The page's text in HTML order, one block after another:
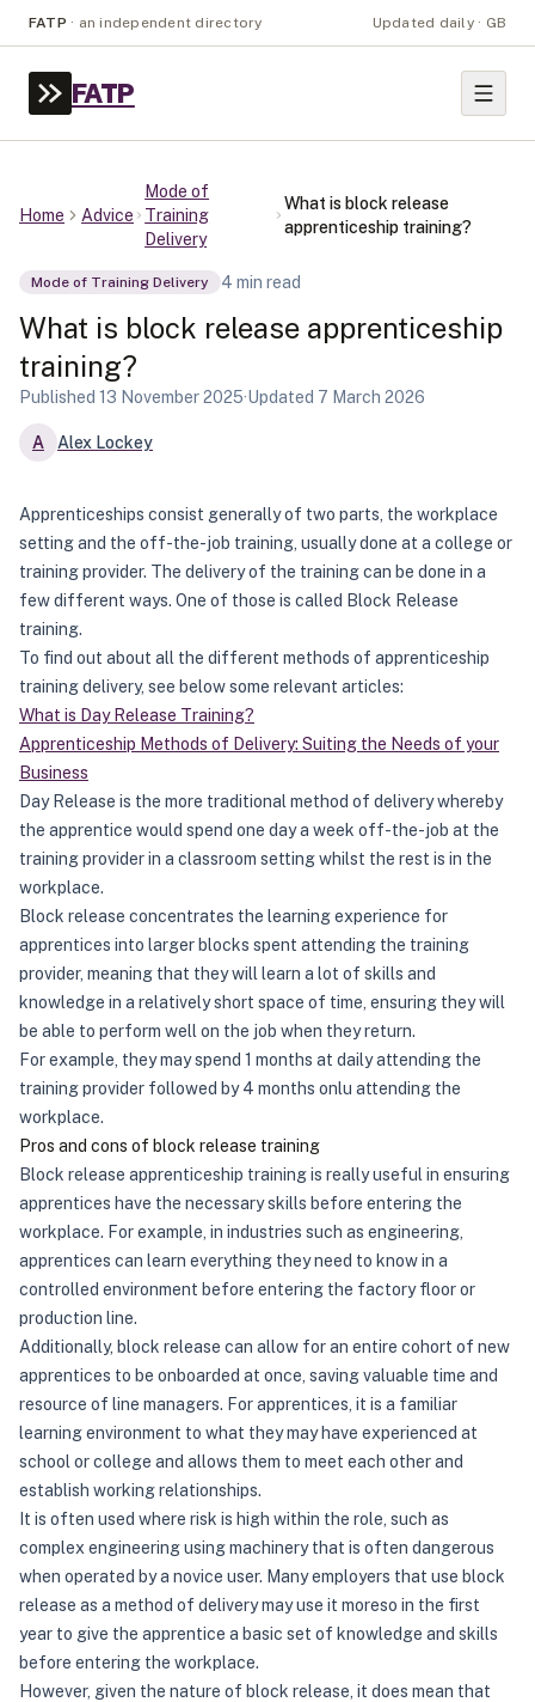
FATP · an independent directory Updated daily · GB
FATP
Home Advice
Mode of
Training
Delivery
What is block release
apprenticeship training?
Mode of Training Delivery 4 min read
What is block release apprenticeship
training?
Published 13 November 2025·Updated 7 March 2026
A Alex Lockey
Apprenticeships consist generally of two parts, the workplace
setting and the off-the-job training, usually done at a college or
training provider. The delivery of the training can be done in a
few different ways. One of those is called Block Release
training.
To find out about all the different methods of apprenticeship
training delivery, see below some relevant articles:
What is Day Release Training?
Apprenticeship Methods of Delivery: Suiting the Needs of your
Business
Day Release is the more traditional method of delivery whereby
the apprentice would spend one day a week off-the-job at the
training provider in a classroom setting whilst the rest is in the
workplace.
Block release concentrates the learning experience for
apprentices into larger blocks spent attending the training
provider, meaning that they will learn a lot of skills and
knowledge in a relatively short space of time, ensuring they will
be able to perform well on the job when they return.
For example, they may spend 1 months at daily attending the
training provider followed by 4 months onlu attending the
workplace.
Pros and cons of block release training
Block release apprenticeship training is really useful in ensuring
apprentices have the necessary skills before entering the
workplace. For example, in industries such as engineering,
apprentices can learn everything they need to know in a
controlled environment before entering the factory floor or
production line.
Additionally, block release can allow for an entire cohort of new
apprentices to be onboarded at once, saving valuable time and
resource of line managers. For apprentices, it is a familiar
learning environment to what they may have experienced at
school or college and allows them to meet each other and
establish working relationships.
It is often used where risk is high within the role, such as
complex engineering using machinery that is often dangerous
when operated by a novice user. Many employers that use block
release as a method of delivery may use it moreso in the first
year to give the apprentice a basic set of knowledge and skills
before entering the workplace.
However, given the nature of block release, it does mean that